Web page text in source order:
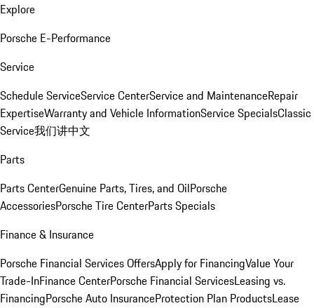
Explore
Porsche E-Performance
Service
Schedule ServiceService CenterService and MaintenanceRepair
ExpertiseWarranty and Vehicle InformationService SpecialsClassic
Service我们讲中文
Parts
Parts CenterGenuine Parts, Tires, and OilPorsche
AccessoriesPorsche Tire CenterParts Specials
Finance & Insurance
Porsche Financial Services OffersApply for FinancingValue Your
Trade-InFinance CenterPorsche Financial ServicesLeasing vs.
FinancingPorsche Auto InsuranceProtection Plan ProductsLease